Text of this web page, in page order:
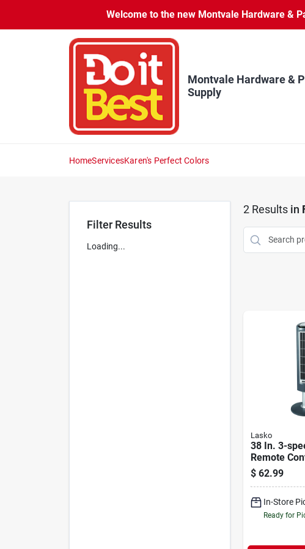
content
Welcome to the new Montvale Hardware &
Montvale Hardware &
Supply
HomeServicesKaren's Perfect Colors
Filter Results
Loading...
2Results in
Lasko
38 In. 3-
Remote
Wind Tower
Model 2519
$ 62.99
In-Store
Ready for